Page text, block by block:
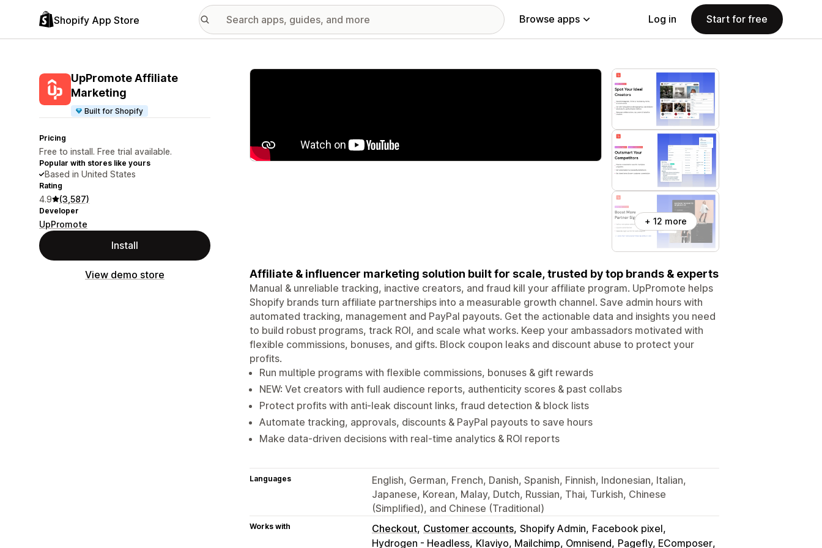
Shopify App Store Browse apps Log in Start for free
UpPromote Affiliate
Marketing
Built for Shopify
Pricing
Free to install. Free trial available.
Popular with stores like yours
Based in United States
Rating
4.9 (3,587)
Developer
UpPromote
Install
View demo store
Featured images gallery
+ 12 more
Affiliate & influencer marketing solution built for scale, trusted by top brands & experts
Manual & unreliable tracking, inactive creators, and fraud kill your affiliate program. UpPromote helps
Shopify brands turn affiliate partnerships into a measurable growth channel. Save admin hours with
automated tracking, management and PayPal payouts. Get the actionable data and insights you need
to build robust programs, track ROI, and scale what works. Keep your ambassadors motivated with
flexible commissions, bonuses, and gifts. Block coupon leaks and discount abuse to protect your
profits.
Run multiple programs with flexible commissions, bonuses & gift rewards
NEW: Vet creators with full audience reports, authenticity scores & past collabs
Protect profits with anti-leak discount links, fraud detection & block lists
Automate tracking, approvals, discounts & PayPal payouts to save hours
Make data-driven decisions with real-time analytics & ROI reports
Languages
English, German, French, Danish, Spanish, Finnish, Indonesian, Italian,
Japanese, Korean, Malay, Dutch, Russian, Thai, Turkish, Chinese
(Simplified), and Chinese (Traditional)
Works with Checkout Customer accounts Shopify Admin Facebook pixel
Hydrogen - Headless Klaviyo, Mailchimp, Omnisend Pagefly, EComposer